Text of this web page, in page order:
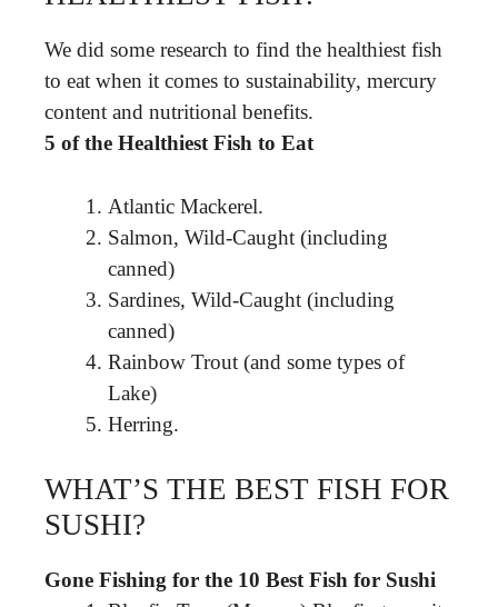
We did some research to find the healthiest fish
to eat when it comes to sustainability, mercury
content and nutritional benefits.
5 of the Healthiest Fish to Eat
Atlantic Mackerel.
Salmon, Wild-Caught (including
canned)
Sardines, Wild-Caught (including
canned)
Rainbow Trout (and some types of
Lake)
Herring.
WHAT’S THE BEST FISH FOR
SUSHI?
Gone Fishing for the 10 Best Fish for Sushi